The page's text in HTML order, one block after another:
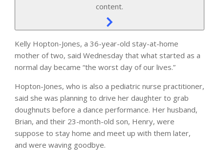
content.
Kelly Hopton-Jones, a 36-year-old stay-at-home
mother of two, said Wednesday that what started as a
normal day became “the worst day of our lives.”
Hopton-Jones, who is also a pediatric nurse practitioner,
said she was planning to drive her daughter to grab
doughnuts before a dance performance. Her husband,
Brian, and their 23-month-old son, Henry, were
suppose to stay home and meet up with them later,
and were waving goodbye.